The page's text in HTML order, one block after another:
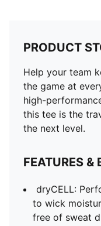
PRODUCT
Help your team
the game at
high-
this tee is the
the next level.
FEATURES &
dryCELL:
to wick
free of sweat